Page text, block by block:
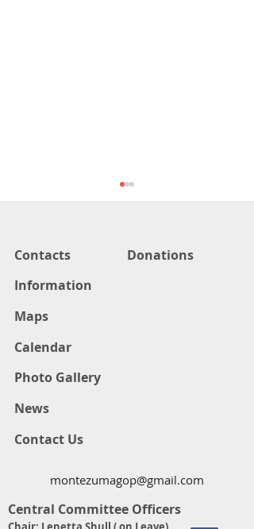
COUNTY CLERK DEBATE
Contacts
News
Information
Maps
Photo Gallery
Calendar
Contact Us
Donations
montezumagop@gmail.com
Central Committee Officers